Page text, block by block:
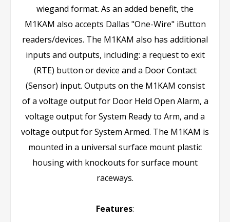
wiegand format. As an added benefit, the
M1KAM also accepts Dallas "One-Wire" iButton
readers/devices. The M1KAM also has additional
inputs and outputs, including: a request to exit
(RTE) button or device and a Door Contact
(Sensor) input. Outputs on the M1KAM consist
of a voltage output for Door Held Open Alarm, a
voltage output for System Ready to Arm, and a
voltage output for System Armed. The M1KAM is
mounted in a universal surface mount plastic
housing with knockouts for surface mount
raceways.
Features: